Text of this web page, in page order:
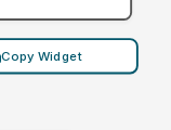
Copy Widget